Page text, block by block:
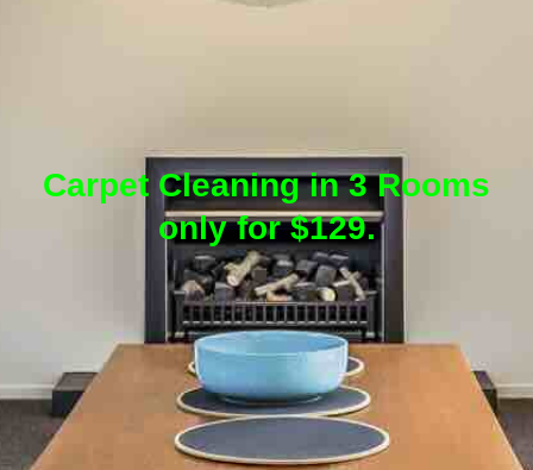
Carpet Cleaning in 3 Rooms
only for $129.